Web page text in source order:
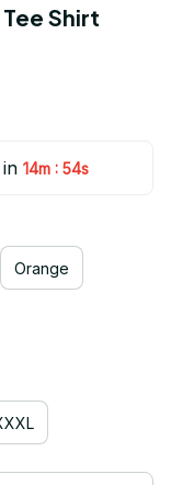
Shirt
14m : 53s
Orange